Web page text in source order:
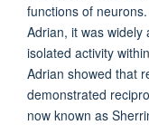
functions of
Adrian, it was
isolated activity
Adrian showed that
demonstrated
now known as